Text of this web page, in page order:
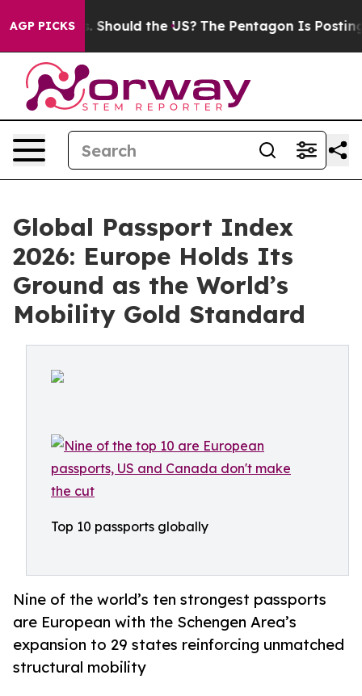
AGP PICKS
Kids. Should the US? The Pentagon Is Posting
Global Passport Index
2026: Europe Holds Its
Ground as the World’s
Mobility Gold Standard
Top 10 passports globally
Nine of the world’s ten strongest passports
are European with the Schengen Area’s
expansion to 29 states reinforcing unmatched
structural mobility